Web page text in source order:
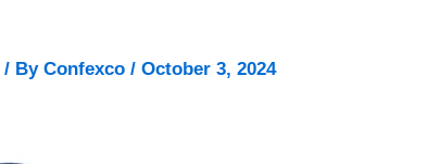
/ By Confexco / October 3, 2024